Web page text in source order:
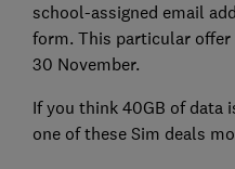
school-assigned email
form. This particular offer
30 November.
If you think 40GB of data
one of these Sim deals